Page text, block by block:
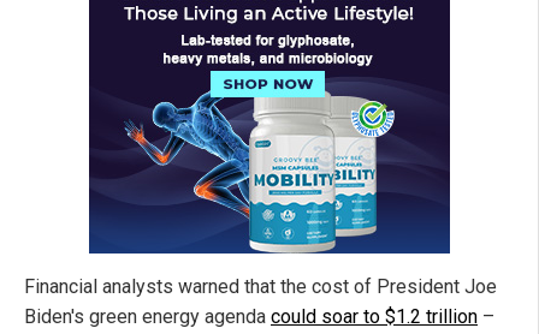
Financial analysts warned that the cost of President Joe
Biden's green energy agenda could soar to $1.2 trillion –